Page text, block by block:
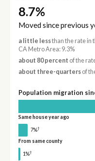
8.7%
Moved since previous
a little lessthan the rate in
CA Metro Area: 9.3%
about 80 percent of the
about three-quartersof
Population migration
Same house year ago
7%†
From same county
1%†